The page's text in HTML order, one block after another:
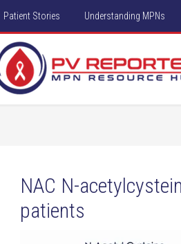
Patient Stories Understanding MPNs
NAC N-
patients